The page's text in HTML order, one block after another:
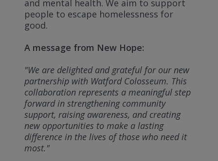
and mental health. We aim to support
people to escape homelessness for
good.
A message from New Hope:
"We are delighted and grateful for our new
partnership with Watford Colosseum. This
collaboration represents a meaningful step
forward in strengthening community
support, raising awareness, and creating
new opportunities to make a lasting
difference in the lives of those who need it
most."